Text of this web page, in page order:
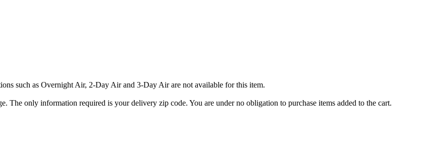
such as Overnight Air, 2-Day Air and 3-Day Air are not available for this item.
The only information required is your delivery zip code. You are under no obligation to purchase items added to the cart.